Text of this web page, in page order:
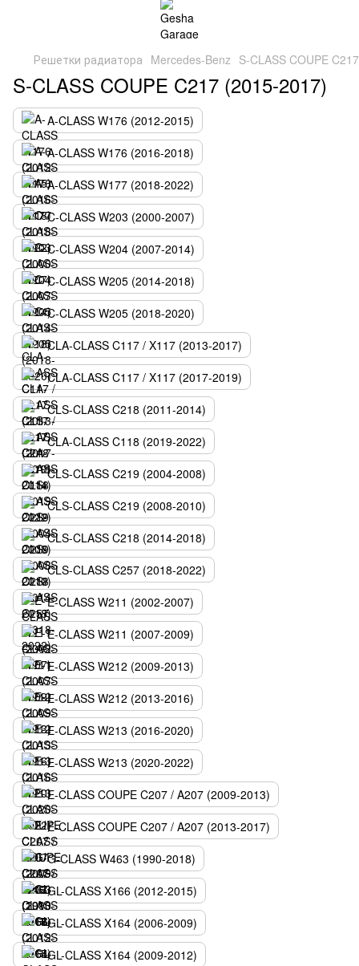
Решетки радиатора Mercedes-Benz S-CLASS COUPE
S-CLASS COUPE C217 (2015-2017)
A-CLASS W176 (2012-2015)
A-CLASS W176 (2016-2018)
A-CLASS W177 (2018-2022)
C-CLASS W203 (2000-2007)
C-CLASS W204 (2007-2014)
C-CLASS W205 (2014-2018)
C-CLASS W205 (2018-2020)
CLA-CLASS C117 / X117 (2013-2017)
CLA-CLASS C117 / X117 (2017-2019)
CLS-CLASS C218 (2011-2014)
CLA-CLASS C118 (2019-2022)
CLS-CLASS C219 (2004-2008)
CLS-CLASS C219 (2008-2010)
CLS-CLASS C218 (2014-2018)
CLS-CLASS C257 (2018-2022)
E-CLASS W211 (2002-2007)
E-CLASS W211 (2007-2009)
E-CLASS W212 (2009-2013)
E-CLASS W212 (2013-2016)
E-CLASS W213 (2016-2020)
E-CLASS W213 (2020-2022)
E-CLASS COUPE C207 / A207 (2009-2013)
E-CLASS COUPE C207 / A207 (2013-2017)
G-CLASS W463 (1990-2018)
GL-CLASS X166 (2012-2015)
GL-CLASS X164 (2006-2009)
GL-CLASS X164 (2009-2012)